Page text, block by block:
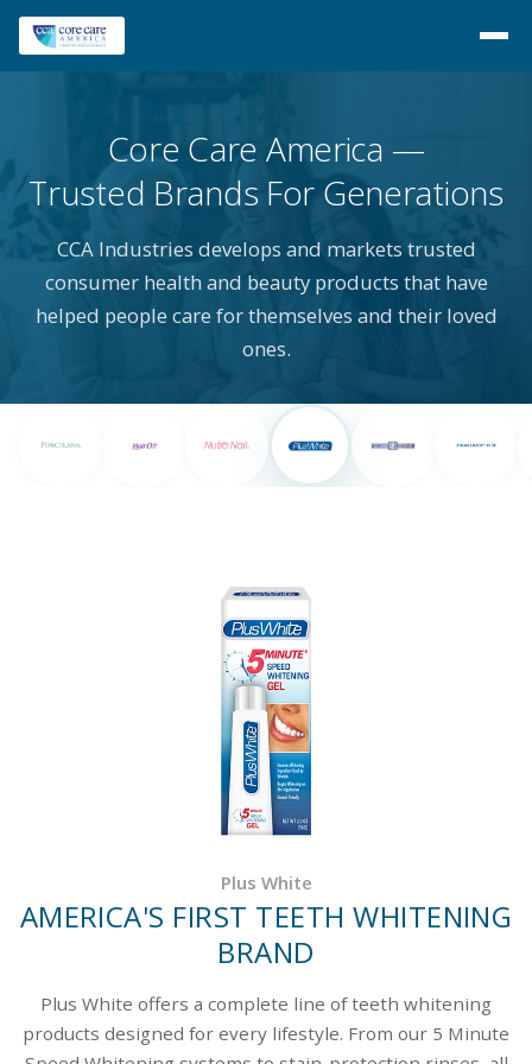
Core Care America
Trusted Brands For Generations
CCA Industries develops and markets trusted
consumer health and beauty products that have
helped people care for themselves and their loved
ones.
Plus White
AMERICA'S FIRST TEETH WHITENING
BRAND
Plus White offers a complete line of teeth whitening
products designed for every lifestyle. From our 5 Minute